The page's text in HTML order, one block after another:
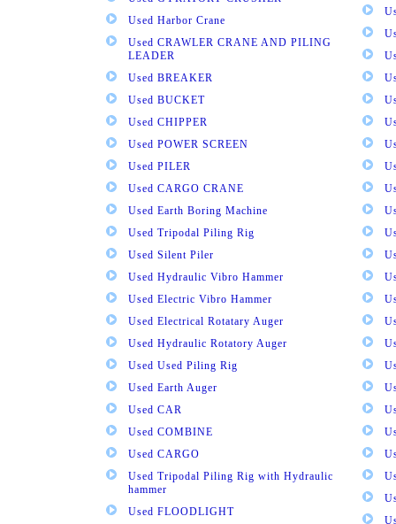
Used Harbor Crane
Used CRAWLER CRANE AND PILING
LEADER
Used BREAKER
Used BUCKET
Used CHIPPER
Used POWER SCREEN
Used PILER
Used CARGO CRANE
Used Earth Boring Machine
Used Tripodal Piling Rig
Used Silent Piler
Used Hydraulic Vibro Hammer
Used Electric Vibro Hammer
Used Electrical Rotatary Auger
Used Hydraulic Rotatory Auger
Used Used Piling Rig
Used Earth Auger
Used CAR
Used COMBINE
Used CARGO
Used Tripodal Piling Rig with Hydraulic
hammer
Used FLOODLIGHT